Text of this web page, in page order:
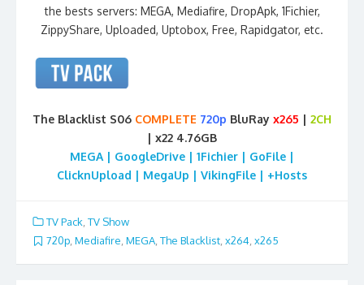
the bests servers: MEGA, Mediafire, DropApk, 1Fichier,
ZippyShare, Uploaded, Uptobox, Free, Rapidgator, etc.
The Blacklist S06 COMPLETE 720p BluRay x265 | 2CH
| x22 4.76GB
MEGA | GoogleDrive | 1Fichier | GoFile |
ClicknUpload | MegaUp | VikingFile | +Hosts
TV Pack TV Show
720p, Mediafire, MEGA, The Blacklist, x264, x265